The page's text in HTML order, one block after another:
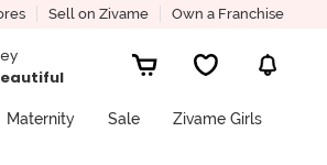
Sell on Zivame Own a Franchise
Maternity Sale Zivame Girls